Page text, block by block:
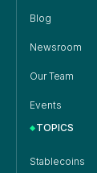
Blog
Newsroom
Our Team
Events
TOPICS
Stablecoins